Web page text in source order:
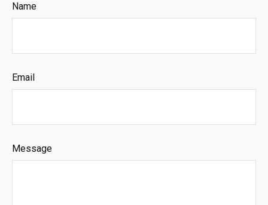
Name
Email
Message